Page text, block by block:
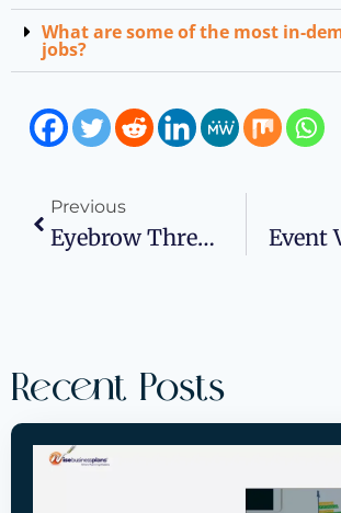
What are some of the most in-
jobs?
Previous
Eyebrow Threading Business Plan Examples For Your Inspiration
Recent Posts